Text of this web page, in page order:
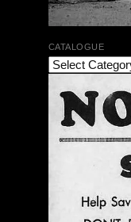
CATALOGUE